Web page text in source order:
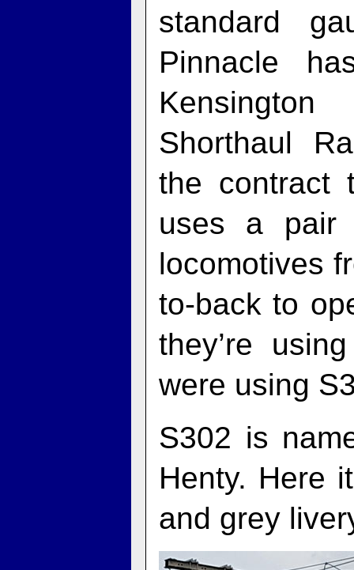
standard
Pinnacle
Shorthaul
the contract
uses a pair
locomotives
to-back to
they’re
were using
S302 is
Henty. Here
and grey